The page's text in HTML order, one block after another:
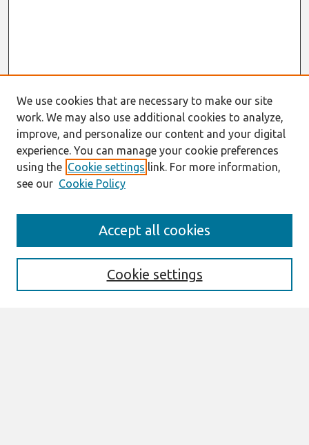
Enter search terms:
We use cookies that are necessary to make our site
work. We may also use additional cookies to analyze,
improve, and personalize our content and your digital
experience. You can manage your cookie preferences
using the Cookie settings link. For more information,
see our Cookie Policy
Cookie settings
Accept all cookies